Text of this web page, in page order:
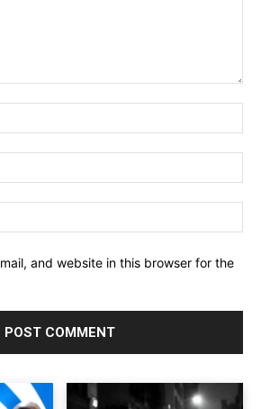
and website in this browser for the